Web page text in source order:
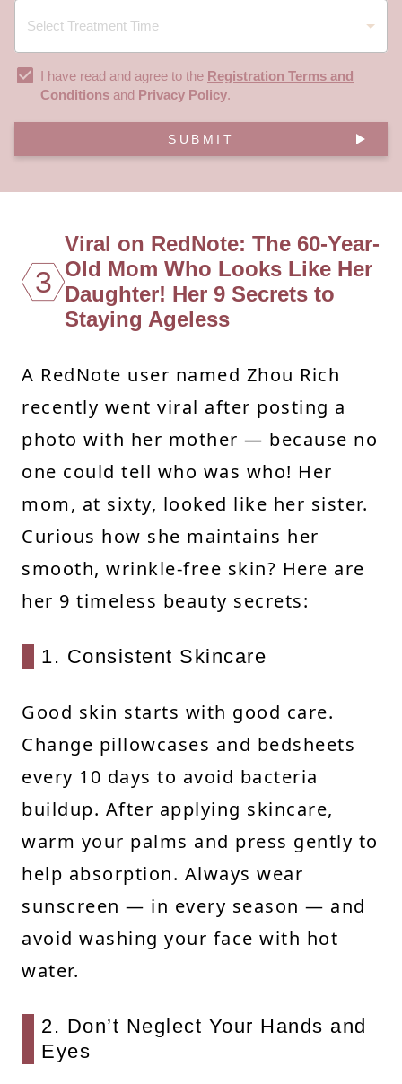
I have read and agree to the Registration Terms and
Conditions and Privacy Policy.
SUBMIT
3
Viral on RedNote: The 60-Year-
Old Mom Who Looks Like Her
Daughter! Her 9 Secrets to
Staying Ageless
A RedNote user named Zhou Rich
recently went viral after posting a
photo with her mother — because no
one could tell who was who! Her
mom, at sixty, looked like her sister.
Curious how she maintains her
smooth, wrinkle-free skin? Here are
her 9 timeless beauty secrets:
1. Consistent Skincare
Good skin starts with good care.
Change pillowcases and bedsheets
every 10 days to avoid bacteria
buildup. After applying skincare,
warm your palms and press gently to
help absorption. Always wear
sunscreen — in every season — and
avoid washing your face with hot
water.
2. Don’t Neglect Your Hands and
Eyes